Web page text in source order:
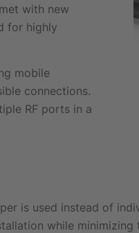
with new
for highly
mobile
connections.
RF ports in a
is used instead of
while